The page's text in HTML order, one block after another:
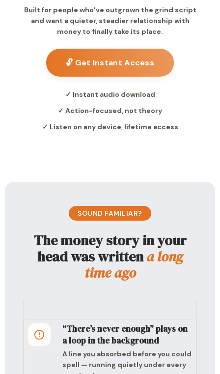
Built for people who’ve outgrown the grind script
and want a quieter, steadier relationship with
money to finally take its place.
🔓 Get Instant Access
✓ Instant audio download
✓ Action-focused, not theory
✓ Listen on any device, lifetime access
SOUND FAMILIAR?
The money story in your
head was writtena long
time ago
“There’s never enough” plays on
a loop in the background
A line you absorbed before you could
spell — running quietly under every